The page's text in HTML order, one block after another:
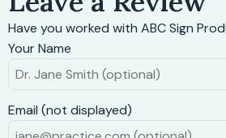
Have you worked with ABC Sign
Your Name
Email (not displayed)